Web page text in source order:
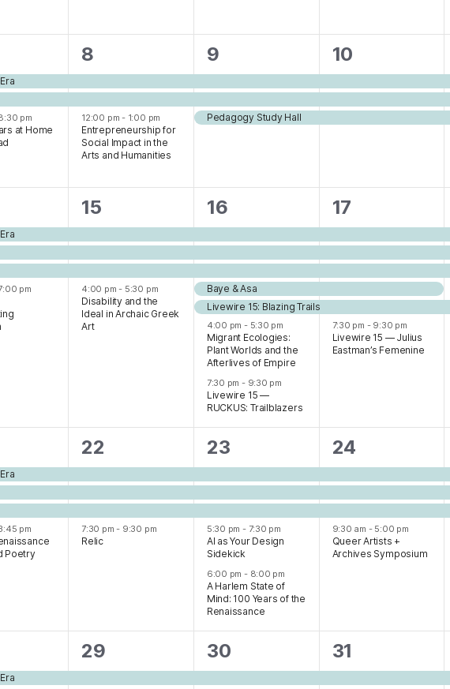
pm
at Home
3
events,
8
12:00 pm- 1:00 pm
Entrepreneurship for
Social Impact in the
Arts and Humanities
3
events,
9
Pedagogy Study Hall
3
events,
10
pm
4
events,
15
4:00 pm- 5:30 pm
Disability and the
Ideal in Archaic Greek
Art
7
events,
16
Baye & Asa
Livewire 15: Blazing Trails
4:00 pm- 5:30 pm
Migrant Ecologies:
Plant Worlds and the
Afterlives of Empire
7:30 pm- 9:30 pm
Livewire 15 —
RUCKUS: Trailblazers
6
events,
17
7:30 pm - 9:30 pm
Livewire 15 — Julius
Eastman’s Femenine
pm
Poetry
4
events,
22
7:30 pm- 9:30 pm
Relic
5
events,
23
5:30 pm- 7:30 pm
AI as Your Design
Sidekick
6:00 pm- 8:00 pm
A Harlem State of
Mind: 100 Years of the
Renaissance
4
events,
24
9:30 am - 5:00 pm
Queer Artists +
Archives Symposium
5
events,
29
5
events,
30
5
events,
31